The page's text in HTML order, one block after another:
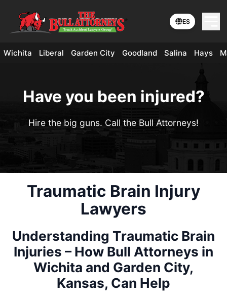
ES
Wichita Liberal Garden City Goodland Salina Hays
Have you been injured?
Hire the big guns. Call the Bull Attorneys!
Traumatic Brain Injury
Lawyers
Understanding Traumatic Brain
Injuries – How Bull Attorneys in
Wichita and Garden City,
Kansas, Can Help